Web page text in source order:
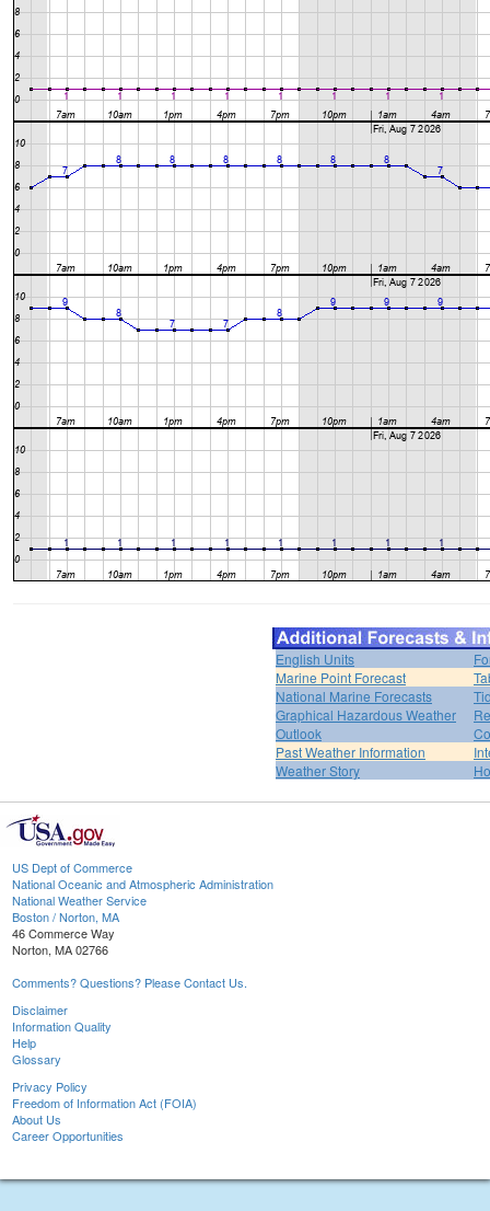
English Units
Marine Point Forecast
National Marine Forecasts
Graphical Hazardous Weather
Outlook
Past Weather Information
Weather Story
US Dept of Commerce
National Oceanic and Atmospheric Administration
National Weather Service
Boston / Norton, MA
46 Commerce Way
Norton, MA 02766
Comments? Questions? Please Contact Us.
Disclaimer
Information Quality
Help
Glossary
Privacy Policy
Freedom of Information Act (FOIA)
About Us
Career Opportunities